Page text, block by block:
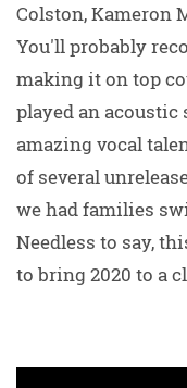
Colston, Kameron
You'll probably
making it on top
played an
amazing vocal
of several
we had families
Needless to say,
to bring 2020 to a